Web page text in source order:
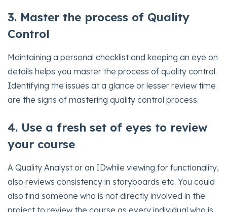
3. Master the process of Quality
Control
Maintaining a personal checklist and keeping an eye on
details helps you master the process of quality control.
Identifying the issues at a glance or lesser review time
are the signs of mastering quality control process.
4. Use a fresh set of eyes to review
your course
A Quality Analyst or an IDwhile viewing for functionality,
also reviews consistency in storyboards etc. You could
also find someone who is not directly involved in the
project to review the course as every individual who is